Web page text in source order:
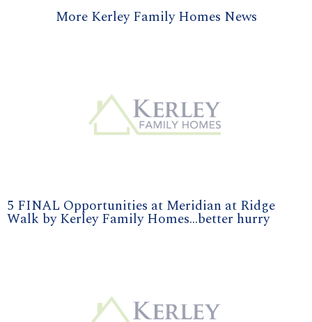
More Kerley Family Homes News
5 FINAL Opportunities at Meridian at Ridge
Walk by Kerley Family Homes...better hurry